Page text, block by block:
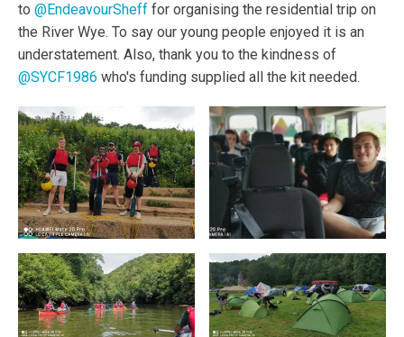
to @EndeavourSheff for organising the residential trip on
the River Wye. To say our young people enjoyed it is an
understatement. Also, thank you to the kindness of
@SYCF1986 who's funding supplied all the kit needed.